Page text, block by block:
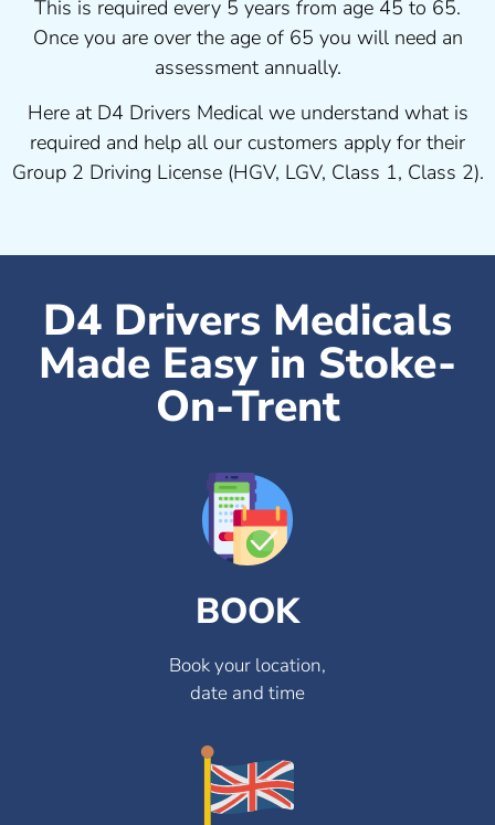
This is required every 5 years from age 45 to 65.
Once you are over the age of 65 you will need an
assessment annually.
Here at D4 Drivers Medical we understand what is
required and help all our customers apply for their
Group 2 Driving License (HGV, LGV, Class 1, Class 2).
D4 Drivers Medicals
Made Easy in Stoke-
On-Trent
BOOK
Book your location,
date and time